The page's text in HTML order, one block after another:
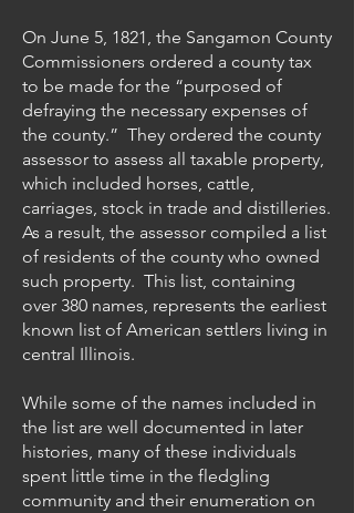
On June 5, 1821, the Sangamon County
Commissioners ordered a county tax
to be made for the “purposed of
defraying the necessary expenses of
the county.” They ordered the county
assessor to assess all taxable property,
which included horses, cattle,
carriages, stock in trade and distilleries.
As a result, the assessor compiled a list
of residents of the county who owned
such property. This list, containing
over 380 names, represents the earliest
known list of American settlers living in
central Illinois.
While some of the names included in
the list are well documented in later
histories, many of these individuals
spent little time in the fledgling
community and their enumeration on